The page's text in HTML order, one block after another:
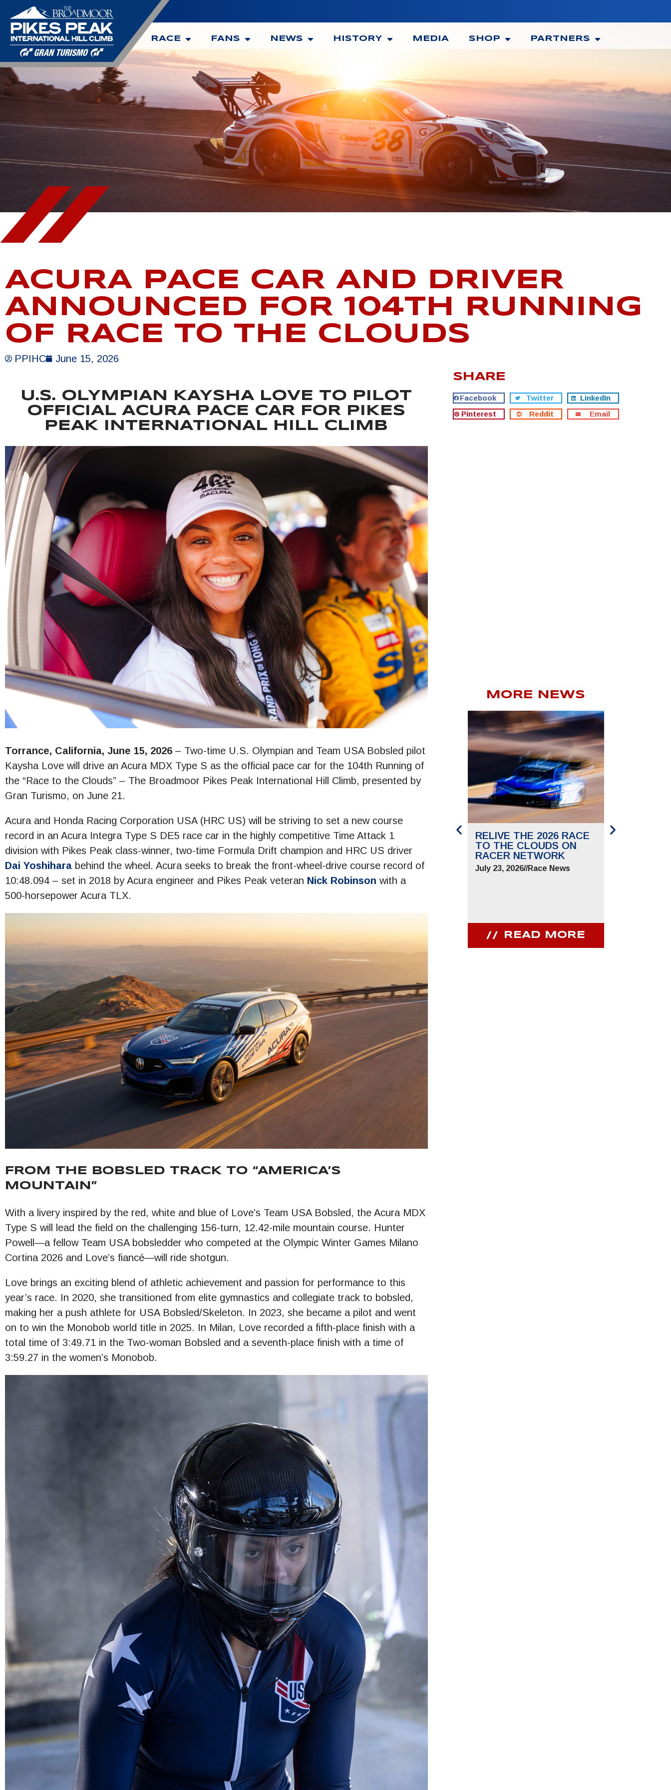
RACE FANS NEWS HISTORY MEDIA SHOP PARTNERS
ACURA PACE CAR AND DRIVER
ANNOUNCED FOR 104TH RUNNING
OF RACE TO THE CLOUDS
PPIHC June 15, 2026
U.S. OLYMPIAN KAYSHA LOVE TO PILOT
OFFICIAL ACURA PACE CAR FOR PIKES
PEAK INTERNATIONAL HILL CLIMB
Torrance, California, June 15, 2026 – Two-time U.S. Olympian and Team USA Bobsled pilot
Kaysha Love will drive an Acura MDX Type S as the official pace car for the 104th Running of
the “Race to the Clouds” – The Broadmoor Pikes Peak International Hill Climb, presented by
Gran Turismo, on June 21.
Acura and Honda Racing Corporation USA (HRC US) will be striving to set a new course
record in an Acura Integra Type S DE5 race car in the highly competitive Time Attack 1
division with Pikes Peak class-winner, two-time Formula Drift champion and HRC US driver
Dai Yoshihara behind the wheel. Acura seeks to break the front-wheel-drive course record of
10:48.094 – set in 2018 by Acura engineer and Pikes Peak veteran Nick Robinson with a
500-horsepower Acura TLX.
FROM THE BOBSLED TRACK TO “AMERICA’S
MOUNTAIN”
With a livery inspired by the red, white and blue of Love’s Team USA Bobsled, the Acura MDX
Type S will lead the field on the challenging 156-turn, 12.42-mile mountain course. Hunter
Powell—a fellow Team USA bobsledder who competed at the Olympic Winter Games Milano
Cortina 2026 and Love’s fiancé—will ride shotgun.
Love brings an exciting blend of athletic achievement and passion for performance to this
year’s race. In 2020, she transitioned from elite gymnastics and collegiate track to bobsled,
making her a push athlete for USA Bobsled/Skeleton. In 2023, she became a pilot and went
on to win the Monobob world title in 2025. In Milan, Love recorded a fifth-place finish with a
total time of 3:49.71 in the Two-woman Bobsled and a seventh-place finish with a time of
3:59.27 in the women’s Monobob.
SHARE
Facebook Twitter
LinkedIn
Pinterest
Reddit Email
MORE NEWS
RELIVE THE 2026 RACE
TO THE CLOUDS ON
RACER NETWORK
July 23, 2026//Race News
READ MORE
SAVE THE